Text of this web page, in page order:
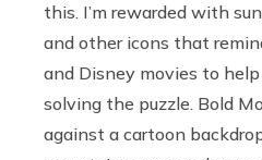
this. I’m rewarded with
and other icons that
and Disney movies to
solving the puzzle. Bold
against a cartoon